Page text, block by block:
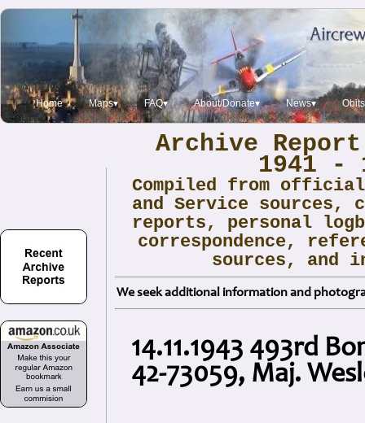
Home Maps▾ FAQ▾ About/Donate▾ News▾ Obits
Archive
1941 -
Compiled from
and Service sources,
reports, personal
correspondence,
sources, and
We seek additional information and
14.11.1943 493rd
42-73059, Maj.